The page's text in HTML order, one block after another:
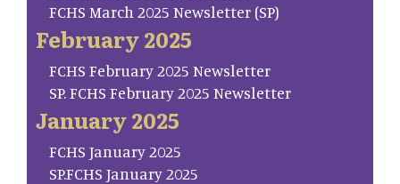
FCHS March 2025 Newsletter (SP)
February 2025
FCHS February 2025 Newsletter
SP. FCHS February 2025 Newsletter
January 2025
FCHS January 2025
SP.FCHS January 2025